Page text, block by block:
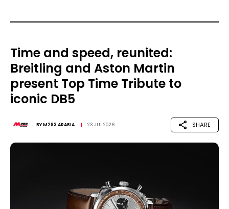
Time and speed, reunited:
Breitling and Aston Martin
present Top Time Tribute to
iconic DB5
BYM283 ARABIA 23 JUL 2026 SHARE